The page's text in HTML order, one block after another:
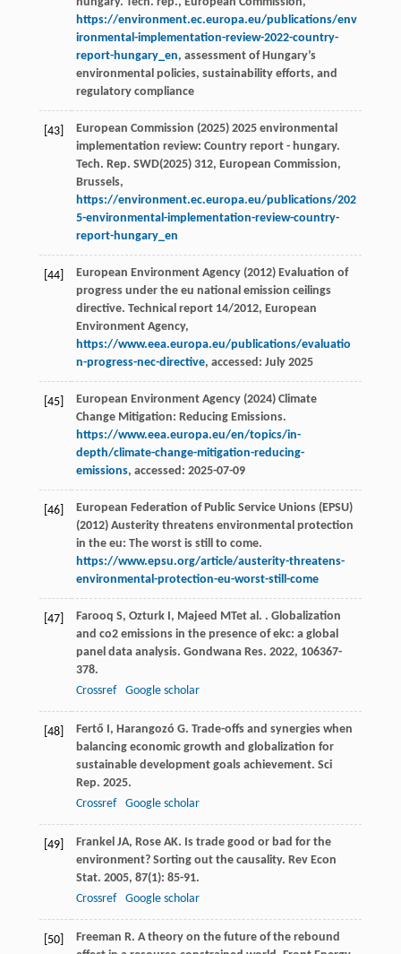
https://environment.ec.europa.eu/publications/env
ironmental-implementation-review-2022-country-
report-hungary_en, assessment of Hungary’s
environmental policies, sustainability efforts, and
regulatory compliance
[43]
European Commission (2025) 2025 environmental
implementation review: Country report - hungary.
Tech. Rep. SWD(2025) 312, European Commission,
Brussels,
https://environment.ec.europa.eu/publications/202
5-environmental-implementation-review-country-
report-hungary_en
[44]
European Environment Agency (2012) Evaluation of
progress under the eu national emission ceilings
directive. Technical report 14/2012, European
Environment Agency,
https://www.eea.europa.eu/publications/evaluatio
n-progress-nec-directive, accessed: July 2025
[45]
European Environment Agency (2024) Climate
Change Mitigation: Reducing Emissions.
https://www.eea.europa.eu/en/topics/in-
depth/climate-change-mitigation-reducing-
emissions, accessed: 2025-07-09
[46]
European Federation of Public Service Unions (EPSU)
(2012) Austerity threatens environmental protection
in the eu: The worst is still to come.
https://www.epsu.org/article/austerity-threatens-
environmental-protection-eu-worst-still-come
[47] Farooq S, Ozturk I, Majeed MTet al. . Globalization
and co2 emissions in the presence of ekc: a global
panel data analysis. Gondwana Res. 2022, 106367-
378.
Crossref
Google scholar
[48] Fertő I, Harangozó G. Trade-offs and synergies when
balancing economic growth and globalization for
sustainable development goals achievement. Sci
Rep. 2025.
Crossref
Google scholar
[49] Frankel JA, Rose AK. Is trade good or bad for the
environment? Sorting out the causality. Rev Econ
Stat. 2005, 87(1): 85-91.
Crossref
Google scholar
[50] Freeman R. A theory on the future of the rebound